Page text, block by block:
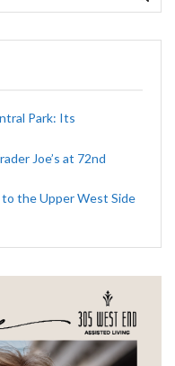
Park: Its
Joe’s at 72nd
to the Upper West Side